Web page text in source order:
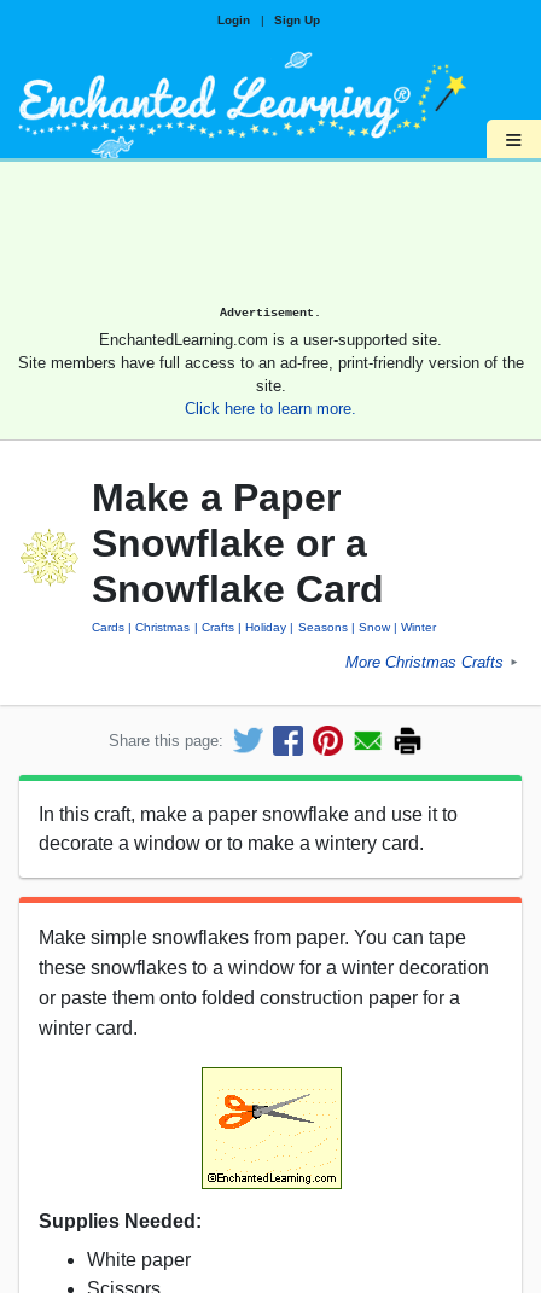
Login | Sign Up
≡
Advertisement.
EnchantedLearning.com is a user-supported site.
Site members have full access to an ad-free, print-friendly version of the
site.
Click here to learn more.
Make a Paper
Snowflake or a
Snowflake Card
Cards Christmas Crafts Holiday Seasons Snow Winter
More Christmas Crafts ►
Share this page:
In this craft, make a paper snowflake and use it to
decorate a window or to make a wintery card.
Make simple snowflakes from paper. You can tape
these snowflakes to a window for a winter decoration
or paste them onto folded construction paper for a
winter card.
Supplies Needed:
White paper
Scissors